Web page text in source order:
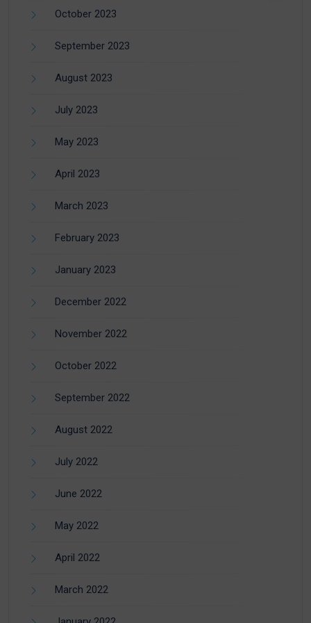
October 2023
September 2023
August 2023
July 2023
May 2023
April 2023
March 2023
February 2023
January 2023
December 2022
November 2022
October 2022
September 2022
August 2022
July 2022
June 2022
May 2022
April 2022
March 2022